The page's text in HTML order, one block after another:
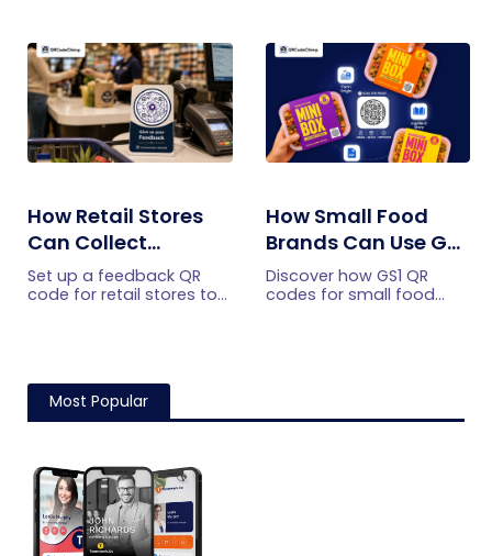
immediately.
engagement.
How Retail Stores
Can Collect
Customer
Feedback Without
Set up a feedback QR
code for retail stores to
improve responses.
How Small Food
Brands Can Use GS1
QR Codes to Turn
Sourcing Claims
Discover how GS1 QR
codes for small food
Most Popular